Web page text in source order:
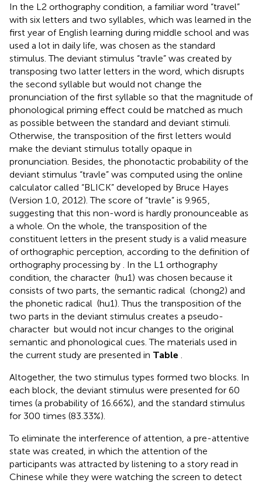
In the L2 orthography condition, a familiar word “travel”
with six letters and two syllables, which was learned in the
first year of English learning during middle school and was
used a lot in daily life, was chosen as the standard
stimulus. The deviant stimulus “travle” was created by
transposing two latter letters in the word, which disrupts
the second syllable but would not change the
pronunciation of the first syllable so that the magnitude of
phonological priming effect could be matched as much
as possible between the standard and deviant stimuli.
Otherwise, the transposition of the first letters would
make the deviant stimulus totally opaque in
pronunciation. Besides, the phonotactic probability of the
deviant stimulus “travle” was computed using the online
calculator called “BLICK” developed by Bruce Hayes
(Version 1.0, 2012). The score of “travle” is 9.965
suggesting that this non-word is hardly pronounceable as
a whole. On the whole, the transposition of the
constituent letters in the present study is a valid measure
of orthographic perception, according to the definition of
orthography processing by
. In the L1 orthography
condition, the character (hu1) was chosen because it
consists of two parts, the semantic radical (chong2) and
the phonetic radical (hu1). Thus the transposition of the
two parts in the deviant stimulus creates a pseudo-
character but would not incur changes to the original
semantic and phonological cues. The materials used in
the current study are presented in Table
Altogether, the two stimulus types formed two blocks. In
each block, the deviant stimulus were presented for 60
times (a probability of 16.66%), and the standard stimulus
for 300 times (83.33%).
To eliminate the interference of attention, a pre-attentive
state was created, in which the attention of the
participants was attracted by listening to a story read in
Chinese while they were watching the screen to detect